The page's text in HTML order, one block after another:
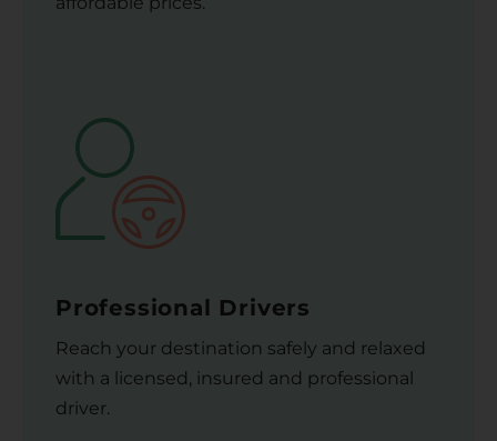
Professional Drivers
Reach your destination safely and relaxed
with a licensed, insured and professional
driver.